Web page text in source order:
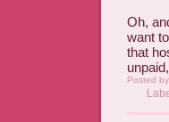
Oh,
want
that
Posted by